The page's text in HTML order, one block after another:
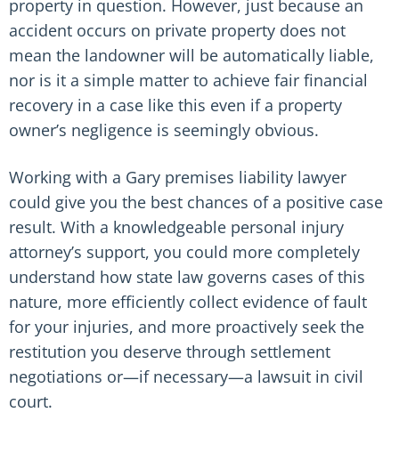
property in question. However, just because an
accident occurs on private property does not
mean the landowner will be automatically liable,
nor is it a simple matter to achieve fair financial
recovery in a case like this even if a property
owner’s negligence is seemingly obvious.
Working with a Gary premises liability lawyer
could give you the best chances of a positive case
result. With a knowledgeable personal injury
attorney’s support, you could more completely
understand how state law governs cases of this
nature, more efficiently collect evidence of fault
for your injuries, and more proactively seek the
restitution you deserve through settlement
negotiations or—if necessary—a lawsuit in civil
court.